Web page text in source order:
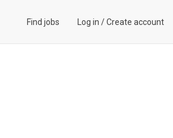
Find jobs Log in /Create account